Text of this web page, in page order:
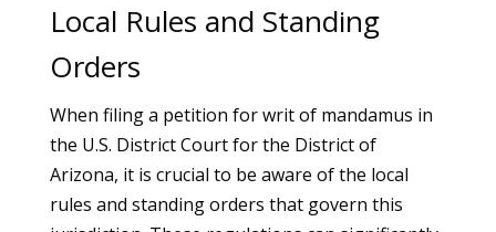
Local Rules and Standing
Orders
When filing a petition for writ of mandamus in
the U.S. District Court for the District of
Arizona, it is crucial to be aware of the local
rules and standing orders that govern this